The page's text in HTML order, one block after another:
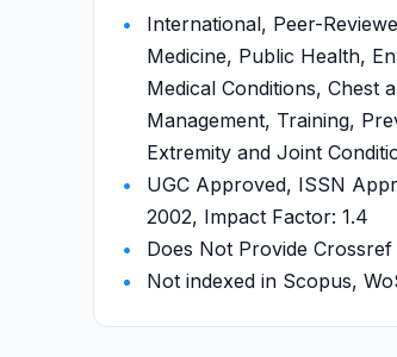
International, Peer-
Medicine, Public Health,
Medical Conditions, Chest
Management, Training,
Extremity and Joint
UGC Approved, ISSN
2002, Impact Factor: 1.4
Does Not Provide Crossref
Not indexed in Scopus,